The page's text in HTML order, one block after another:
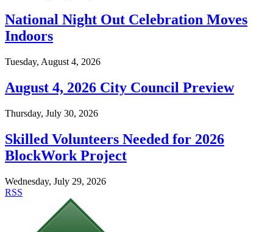
National Night Out Celebration Moves
Indoors
Tuesday, August 4, 2026
August 4, 2026 City Council Preview
Thursday, July 30, 2026
Skilled Volunteers Needed for 2026
BlockWork Project
Wednesday, July 29, 2026
RSS